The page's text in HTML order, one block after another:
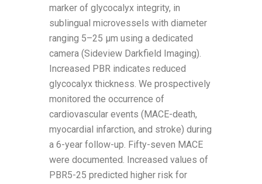
marker of glycocalyx integrity, in
sublingual microvessels with diameter
ranging 5–25 µm using a dedicated
camera (Sideview Darkfield Imaging).
Increased PBR indicates reduced
glycocalyx thickness. We prospectively
monitored the occurrence of
cardiovascular events (MACE-death,
myocardial infarction, and stroke) during
a 6-year follow-up. Fifty-seven MACE
were documented. Increased values of
PBR5-25 predicted higher risk for